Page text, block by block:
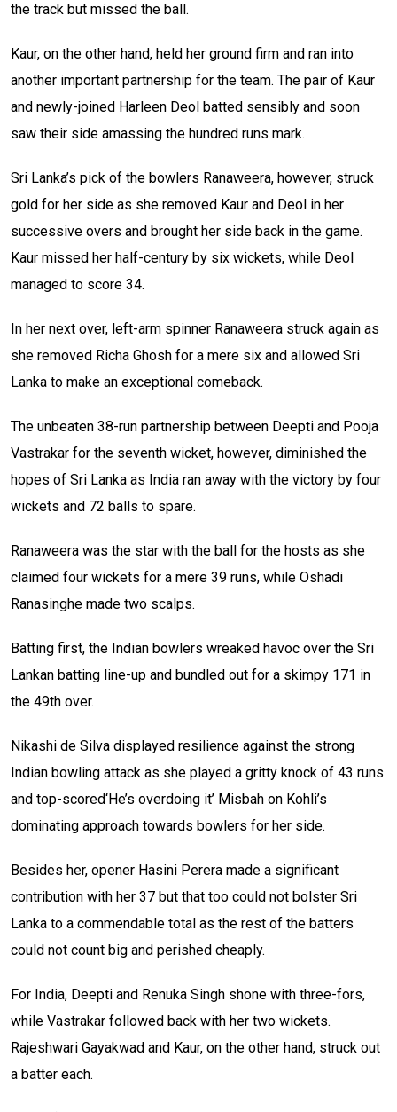
the track but missed the ball.
Kaur, on the other hand, held her ground firm and ran into
another important partnership for the team. The pair of Kaur
and newly-joined Harleen Deol batted sensibly and soon
saw their side amassing the hundred runs mark.
Sri Lanka’s pick of the bowlers Ranaweera, however, struck
gold for her side as she removed Kaur and Deol in her
successive overs and brought her side back in the game.
Kaur missed her half-century by six wickets, while Deol
managed to score 34.
In her next over, left-arm spinner Ranaweera struck again as
she removed Richa Ghosh for a mere six and allowed Sri
Lanka to make an exceptional comeback.
The unbeaten 38-run partnership between Deepti and Pooja
Vastrakar for the seventh wicket, however, diminished the
hopes of Sri Lanka as India ran away with the victory by four
wickets and 72 balls to spare.
Ranaweera was the star with the ball for the hosts as she
claimed four wickets for a mere 39 runs, while Oshadi
Ranasinghe made two scalps.
Batting first, the Indian bowlers wreaked havoc over the Sri
Lankan batting line-up and bundled out for a skimpy 171 in
the 49th over.
Nikashi de Silva displayed resilience against the strong
Indian bowling attack as she played a gritty knock of 43 runs
and top-scored‘He’s overdoing it’ Misbah on Kohli’s
dominating approach towards bowlers for her side.
Besides her, opener Hasini Perera made a significant
contribution with her 37 but that too could not bolster Sri
Lanka to a commendable total as the rest of the batters
could not count big and perished cheaply.
For India, Deepti and Renuka Singh shone with three-fors,
while Vastrakar followed back with her two wickets.
Rajeshwari Gayakwad and Kaur, on the other hand, struck out
a batter each.